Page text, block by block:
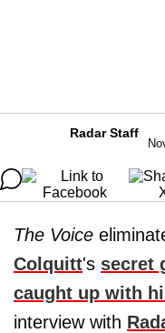
Radar Staff
The Voice
Colquitt's secret
caught up with
interview with